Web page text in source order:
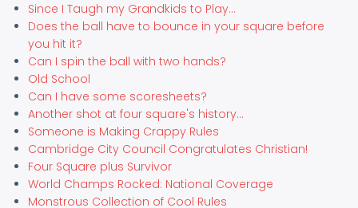
Since I Taugh my Grandkids to Play...
Does the ball have to bounce in your square before
you hit it?
Can I spin the ball with two hands?
Old School
Can I have some scoresheets?
Another shot at four square's history...
Someone is Making Crappy Rules
Cambridge City Council Congratulates Christian!
Four Square plus Survivor
World Champs Rocked: National Coverage
Monstrous Collection of Cool Rules